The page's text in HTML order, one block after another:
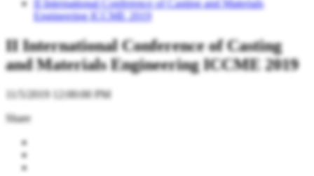
II International Conference of Casting and Materials
Engineering ICCME 2019
II International Conference of Casting
and Materials Engineering ICCME 2019
11/5/2019 12:00:00 PM
Share